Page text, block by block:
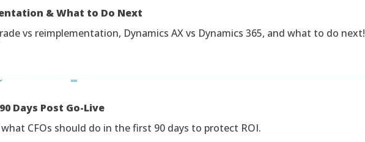
& What to Do Next
vs reimplementation, Dynamics AX vs Dynamics 365, and what to do next!
Days Post Go-Live
CFOs should do in the first 90 days to protect ROI.